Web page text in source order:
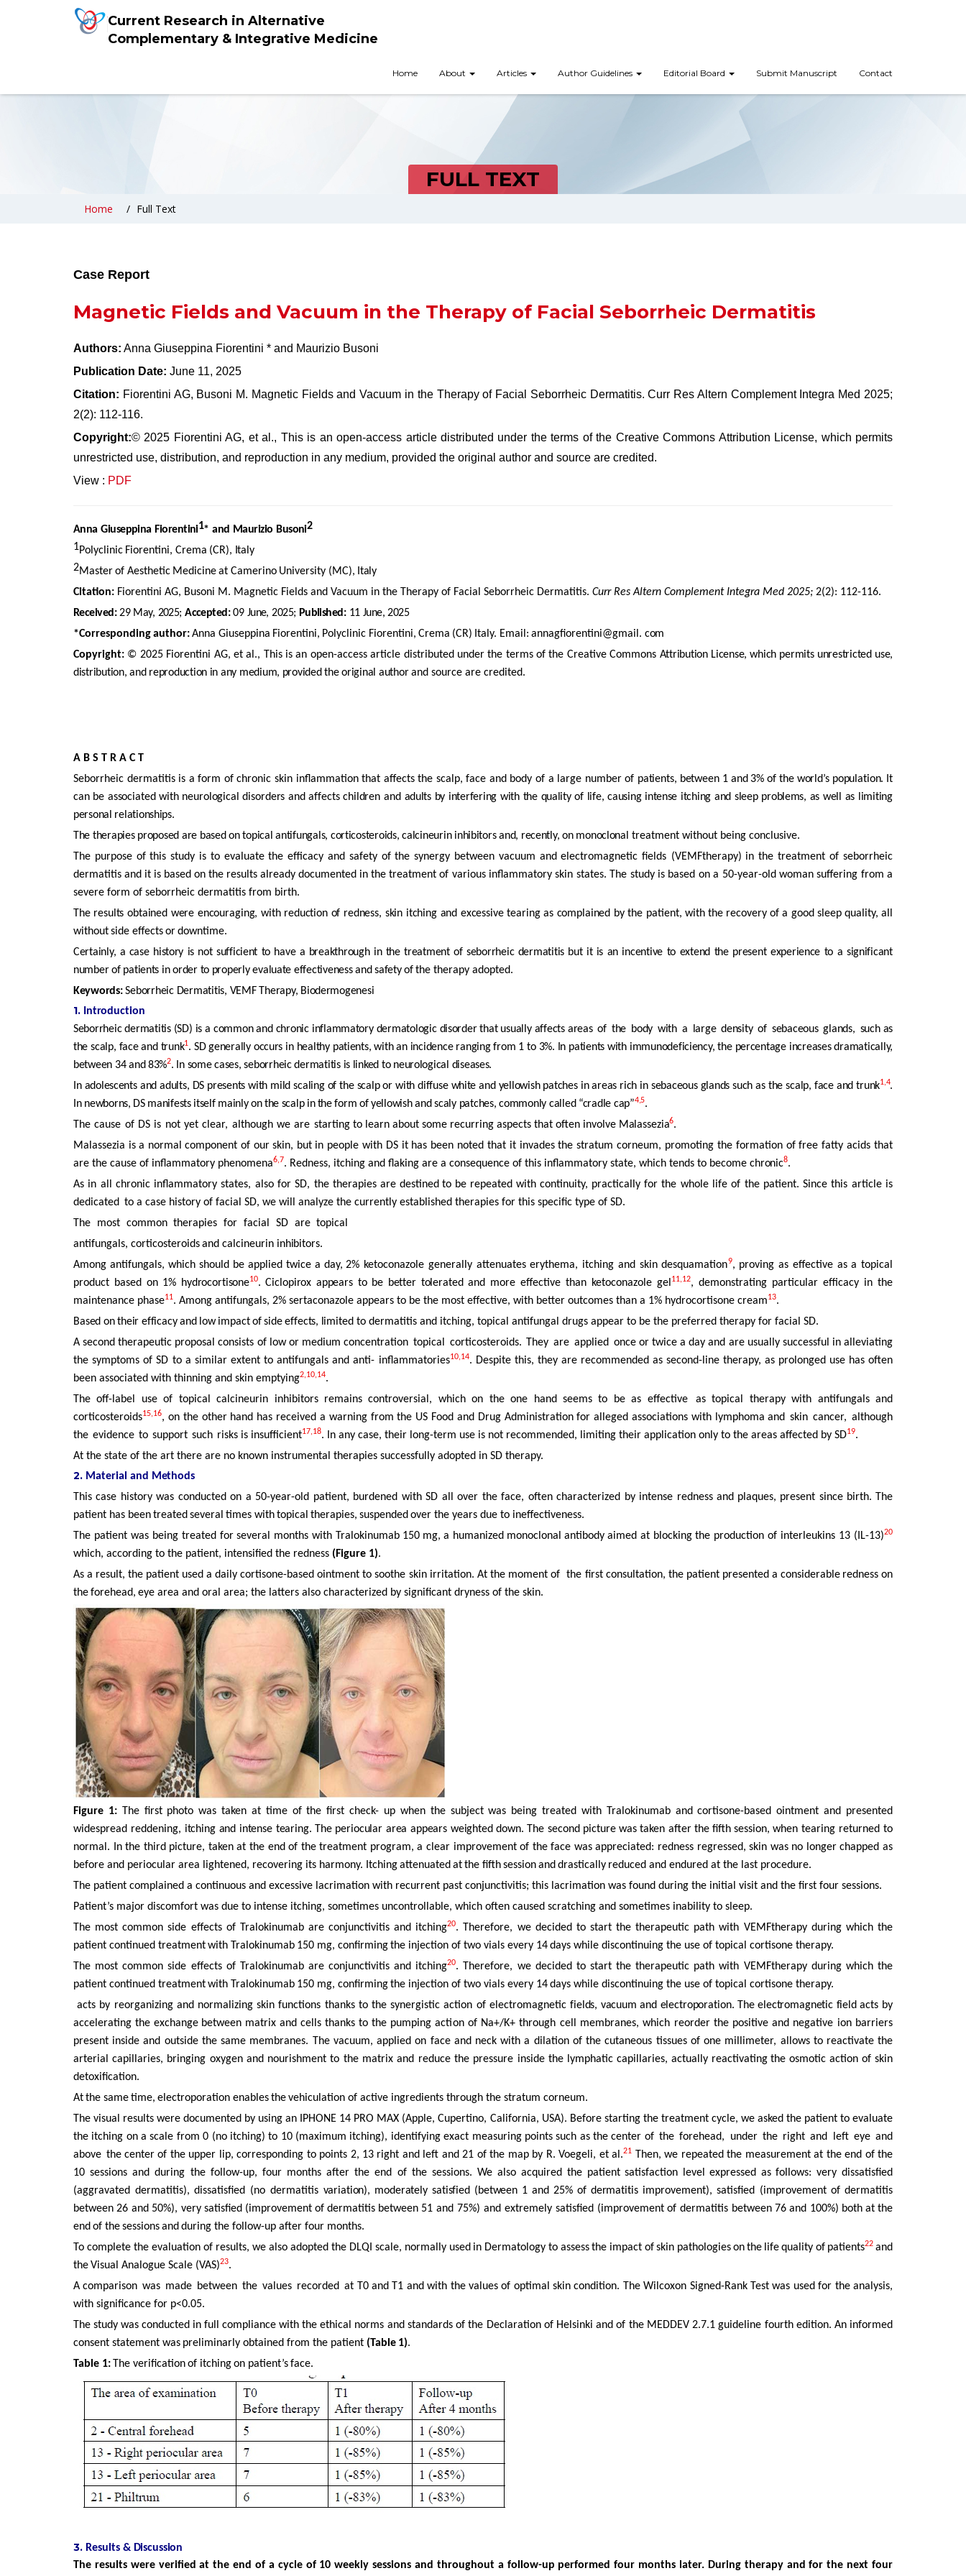
Current Research in Alternative
Complementary & Integrative Medicine
Home About Articles Author Guidelines Editorial Board Submit Manuscript Contact
FULL TEXT
Home Full Text
Case Report
Magnetic Fields and Vacuum in the Therapy of Facial Seborrheic Dermatitis
Authors: Anna Giuseppina Fiorentini * and Maurizio Busoni
Publication Date: June 11, 2025
Citation: Fiorentini AG, Busoni M. Magnetic Fields and Vacuum in the Therapy of Facial Seborrheic Dermatitis. Curr Res Altern Complement Integra Med 2025;
2(2): 112-116.
Copyright:© 2025 Fiorentini AG, et al., This is an open-access article distributed under the terms of the Creative Commons Attribution License, which permits
unrestricted use, distribution, and reproduction in any medium, provided the original author and source are credited.
View : PDF
Anna Giuseppina Fiorentini1* and Maurizio Busoni2
1Polyclinic Fiorentini, Crema (CR), Italy
2Master of Aesthetic Medicine at Camerino University (MC), Italy
Citation: Fiorentini AG, Busoni M. Magnetic Fields and Vacuum in the Therapy of Facial Seborrheic Dermatitis. Curr Res Altern Complement Integra Med 2025; 2(2): 112-116.
Received: 29 May, 2025; Accepted: 09 June, 2025; Published: 11 June, 2025
*Corresponding author: Anna Giuseppina Fiorentini, Polyclinic Fiorentini, Crema (CR) Italy. Email: annagfiorentini@gmail.com
Copyright: © 2025 Fiorentini AG, et al., This is an open-access article distributed under the terms of the Creative Commons Attribution License, which permits unrestricted use,
distribution, and reproduction in any medium, provided the original authorand source are credited.
A B S T R A C T
Seborrheic dermatitis is a form of chronic skin inflammation that affects the scalp, face and body of a large number of patients, between 1 and 3% of the world’s population. It
can be associated with neurological disorders and affects children and adults by interfering with the quality of life, causing intense itching and sleep problems, as well as
limiting
personal relationships.
The therapies proposed are based on topical antifungals, corticosteroids, calcineurin inhibitors and, recently, on monoclonal treatment without being conclusive.
The purpose of this study is to evaluate the efficacy and safety of the synergy between vacuum and electromagnetic fields (VEMFtherapy) in the treatment of seborrheic
dermatitis and it is based on the results already documented in the treatment of various inflammatory skin states. The study is based on a 50-year-old woman suffering from a
severe form of seborrheic dermatitis from birth.
The results obtained were encouraging, with reduction of redness, skin itching and excessive tearing as complained by the patient, with the recovery of a good sleep quality, all
without side effects or downtime.
Certainly, a case history is not sufficient to have a breakthrough in the treatment of seborrheic dermatitis but it is an incentive to extend the present experience to a significant
number of patients in order to properly evaluate effectiveness and safety of thetherapy adopted.
Keywords: Seborrheic Dermatitis, VEMF Therapy, Biodermogenesi
1. Introduction
Seborrheic dermatitis (SD) is a common and chronic inflammatory dermatologic disorder that usually affects areas of the body with a large density of sebaceous glands, such as
the scalp, face and trunk1. SD generally occurs in healthy patients, with an incidence ranging from 1 to 3%. In patients with immunodeficiency, the percentage increases dramatically,
between 34 and 83%2. In some cases, seborrheic dermatitis is linked to neurological diseases.
In adolescents and adults, DS presents with mild scaling of the scalp or with diffuse white and yellowish patches in areas rich in sebaceous glands such as the scalp, face and trunk1,4.
In newborns, DS manifests itself mainly on the scalp in the form of yellowish and scaly patches, commonly called “cradle cap”4,5.
The cause of DS is not yet clear, although we are starting to learn about some recurring aspects that often involve Malassezia6.
Malassezia is a normal component of our skin, but in people with DS it has been noted that it invades the stratum corneum, promoting the formation of free fatty acids that
are the cause of inflammatory phenomena6,7. Redness, itching and flaking are a consequence of this inflammatory state, which tends to become chronic8.
As in all chronic inflammatory states, also for SD, the therapies are destined to be repeated with continuity, practically for the whole life of the patient. Since this article is
dedicated to a case history of facial SD, we will analyze the currently established therapies for this specific type of SD.
The
most common therapies for facial SD are topical
antifungals, corticosteroids and calcineurin inhibitors.
Among antifungals, which should be applied twice a day, 2% ketoconazole generally attenuates erythema, itching and skin desquamation9, proving as effective as a topical
product based on 1% hydrocortisone10. Ciclopirox appears to be better toleratedand more effective than ketoconazole gel 11,12, demonstrating particular efficacy in the
maintenance phase11. Among antifungals, 2% sertaconazole appears to be the most effective, with better outcomes than a 1% hydrocortisone cream13.
Based on their efficacy and low impact of side effects, limited to dermatitis and itching, topical antifungal drugs appear to be the preferred therapy for facial SD.
A second therapeutic proposal consists of low or medium concentration topical corticosteroids. They are applied once or twice a day and are usually successful in alleviating
the symptoms of SD to a similar extent to antifungals and anti- inflammatories10,14. Despite this, they are recommended as second-line therapy, as prolonged use has often
been associated with thinning and skin emptying2,10,14.
The off-label use of topical calcineurin inhibitors remains controversial, which on the one hand seems to be as effective
as topical therapy with antifungals and
corticosteroids15,16, on the other hand has received a warning from the US Food and Drug Administration for alleged associations with lymphoma and skin cancer, although
the evidence to support such risks is insufficient17,18. In any case, their long-term use is not recommended, limiting their application only to the areas affected by SD19.
At the state of the art there are no known instrumental therapies successfully adopted in SD therapy.
2. Material and
Methods
This case history was conducted on a 50-year-old patient, burdened with SD all over the face, often characterized by intense redness and plaques, present since birth. The
patient has beentreated several times with topical therapies, suspended over the years due to ineffectiveness.
The patient was being treated for several months with Tralokinumab 150 mg, a humanized monoclonal antibody aimed at blocking the production of interleukins 13 (IL-13)20
which, according to the patient, intensified the redness (Figure 1).
As a result, the patient used a daily cortisone-based ointment to soothe skin irritation. At the moment ofthe first consultation, the patient presented a considerable redness on
the forehead, eye area and oral area; the latters also characterized by significant dryness of the skin.
Figure 1: The first photo was taken at time of the first check- up when the subject was being treated with Tralokinumab and cortisone-based ointment and presented
widespread reddening, itching and intense tearing. The periocular area appears weighteddown. The second picture was taken after the fifth session, when tearing returned to
normal. In the third picture, taken at the end of the treatment program, a clear improvement of the face was appreciated: redness regressed, skin was no longer chapped as
before and periocular area lightened, recovering its harmony. Itchingattenuated at the fifth session and drastically reduced and endured at the last procedure.
The patient complained a continuous and excessive lacrimation with recurrent past conjunctivitis; this lacrimation was found during the initial visit and the first four sessions.
Patient’s major discomfort was due to intense itching, sometimes uncontrollable, which often caused scratching and sometimes inability to sleep.
The most common side effects of Tralokinumab are conjunctivitis and itching20. Therefore, we decided to start the therapeutic path with VEMFtherapy during which the
patient continued treatment with Tralokinumab 150 mg, confirming the injection of two vials every 14 days while discontinuing the use of topical cortisone therapy.
The most common side effects of Tralokinumab are conjunctivitis and itching20. Therefore, we decided to start the therapeutic path with VEMFtherapy during which the
patient continued treatment with Tralokinumab 150 mg, confirming the injection of two vials every 14 days while discontinuing the use of topical cortisone therapy.
acts by reorganizing and normalizing skin functions thanks to the synergistic action of electromagneticfields, vacuum and electroporation. The electromagnetic field acts by
accelerating the exchange between matrix and cells thanks to the pumping action of Na+/K+ through cell membranes, which reorder the positive and negative ion barriers
present inside and outside the same membranes. The vacuum, applied on face and neck with a dilation of the cutaneous tissues of one millimeter, allows to reactivate the
arterial
capillaries, bringing oxygen and nourishment to the matrix and reduce the pressure inside the lymphatic capillaries, actually reactivating the osmotic action of skin
detoxification.
At the same time, electroporation enables the vehiculation of active ingredients through the stratum corneum.
The visual results were documented by using an IPHONE 14 PRO MAX (Apple, Cupertino, California, USA). Before starting the treatment cycle, we asked the patient to evaluate
the itching on a scale from 0 (no itching) to 10 (maximum itching), identifying exact measuring points such as the center of the forehead, under the right and left eye and
above the center of the upper lip, corresponding to points 2, 13 right and left and 21 of the map by R. Voegeli, et al.21 Then, we repeated the measurement at the end of the
10 sessions and during the follow-up, four months after the end of the sessions. We also acquired the patient satisfaction level expressed as follows: very dissatisfied
(aggravated dermatitis), dissatisfied (no dermatitis variation), moderately satisfied (between 1 and 25% of dermatitis improvement), satisfied (improvement of dermatitis
between 26 and 50%), very satisfied (improvement of dermatitis between 51 and 75%) and extremely satisfied (improvement of dermatitis between 76 and 100%) both at the
end of the sessions and during the follow-up after four months.
To complete the evaluation of results, we also adopted the DLQI scale, normally used in Dermatology to assess the impact of skin pathologies on the life quality of patients22 and
theVisual Analogue Scale (VAS)23.
A comparison was made between the values recorded at T0 and T1 and with the values of optimal skin condition. The Wilcoxon Signed-Rank Test was used for the analysis,
with significance for p<0.05.
The study was conducted in full compliance with the ethical norms and standards of the Declaration of Helsinki and of the MEDDEV 2.7.1 guideline fourth edition. An informed
consent statement was preliminarly obtained from the patient (Table 1).
Table 1: The verification of itching on patient’s face.
3. Results & Discussion
The results were verified at the end of a cycle of 10 weekly sessions and throughout a follow-up performed four months later. During therapy and for the next four